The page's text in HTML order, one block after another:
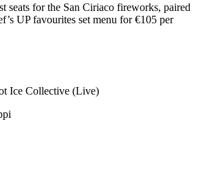
seats for the San Ciriaco fireworks, paired
UP favourites set menu for €105 per
Ice Collective (Live)